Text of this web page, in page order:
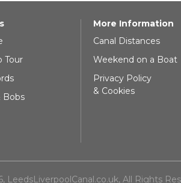
Tour
Bobs
More Information
Canal Distances
Weekend on a Boat
Privacy Policy
& Cookies
LeedsLiverpoolCanal.co.uk, All Rights